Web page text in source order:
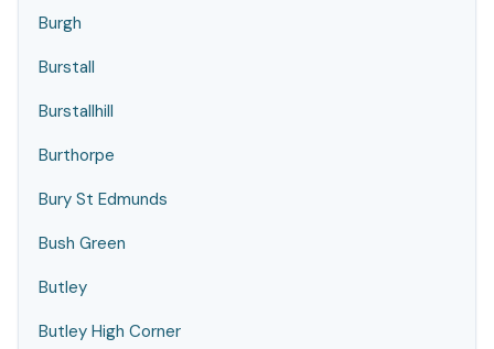
Burgh
Burstall
Burstallhill
Burthorpe
Bury St Edmunds
Bush Green
Butley
Butley High Corner